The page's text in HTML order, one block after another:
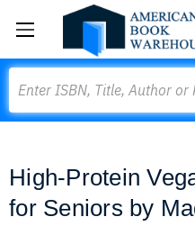
High-Protein
for Seniors by